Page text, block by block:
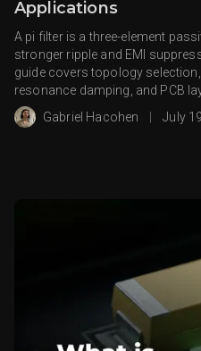
Applications
A pi filter is a three-element
stronger ripple and EMI
guide covers topology
resonance damping, and PCB
Gabriel Hacohen
July